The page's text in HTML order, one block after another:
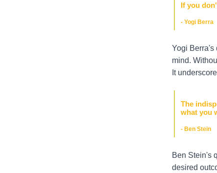
If you
- Yogi Berra
Yogi Berra's
mind.
It
The
what you
- Ben Stein
Ben Stein's
desired